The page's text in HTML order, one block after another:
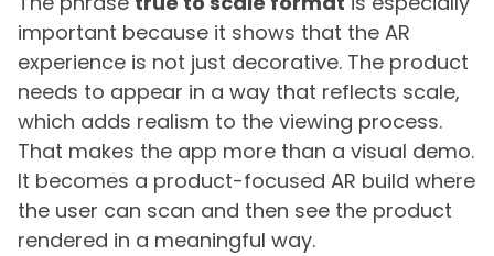
important because it shows that the AR
experience is not just decorative. The product
needs to appear in a way that reflects scale,
which adds realism to the viewing process.
That makes the app more than a visual demo.
It becomes a product-focused AR build where
the user can scan and then see the product
rendered in a meaningful way.